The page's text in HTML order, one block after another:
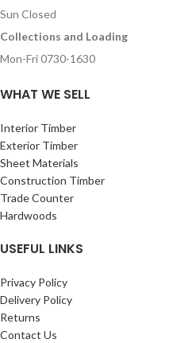
Sun Closed
Collections and Loading
Mon-Fri 0730-1630
WHAT WE SELL
Interior Timber
Exterior Timber
Sheet Materials
Construction Timber
Trade Counter
Hardwoods
USEFUL LINKS
Privacy Policy
Delivery Policy
Returns
Contact Us